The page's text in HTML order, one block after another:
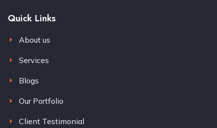
Quick Links
About us
Services
Blogs
Our Portfolio
Client Testimonial